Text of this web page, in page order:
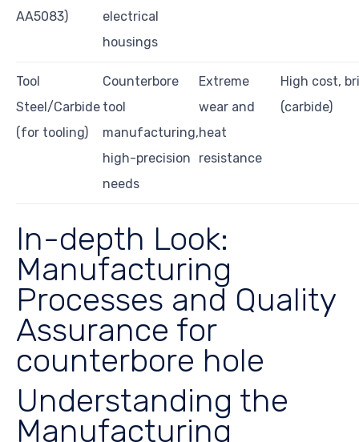
AA5083)
electrical
housings
Tool
Steel/Carbide
(for tooling)
Counterbore
tool
manufacturing,
high-precision
needs
Extreme
wear and
heat
resistance
High cost,
(carbide)
In-depth Look:
Manufacturing
Processes and Quality
Assurance for
counterbore hole
Understanding the
Manufacturing